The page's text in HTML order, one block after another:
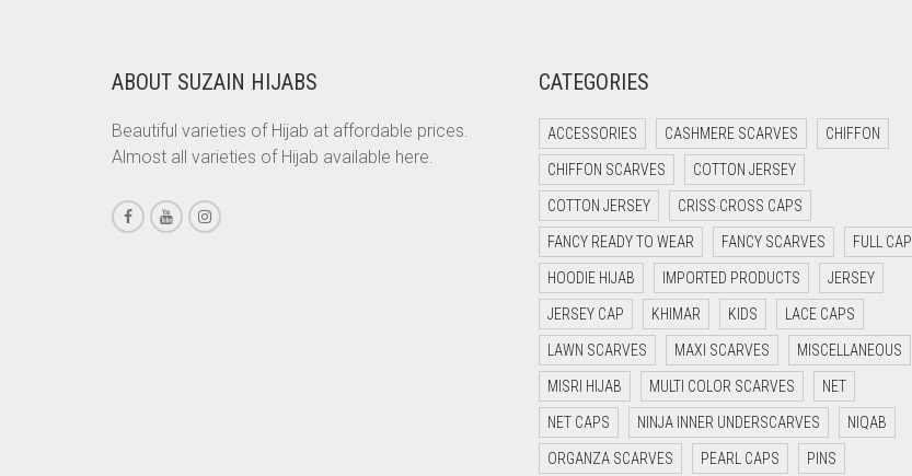
CIGAR BROWN
COBALT BLUE
ABOUT SUZAIN HIJABS
Beautiful varieties of Hijab at affordable prices.
Almost all varieties of Hijab available here.
CATEGORIES
ACCESSORIES CASHMERE SCARVES CHIFFON
CHIFFON SCARVES COTTON JERSEY
COTTON JERSEY CRISS CROSS CAPS
FANCY READY TO WEAR FANCY SCARVES FULL CAP
HOODIE HIJAB IMPORTED PRODUCTS JERSEY
JERSEY CAP KHIMAR KIDS LACE CAPS
LAWN SCARVES MAXI SCARVES MISCELLANEOUS
MISRI HIJAB MULTI COLOR SCARVES NET
NET CAPS NINJA INNER UNDERSCARVES NIQAB
ORGANZA SCARVES PEARL CAPS PINS